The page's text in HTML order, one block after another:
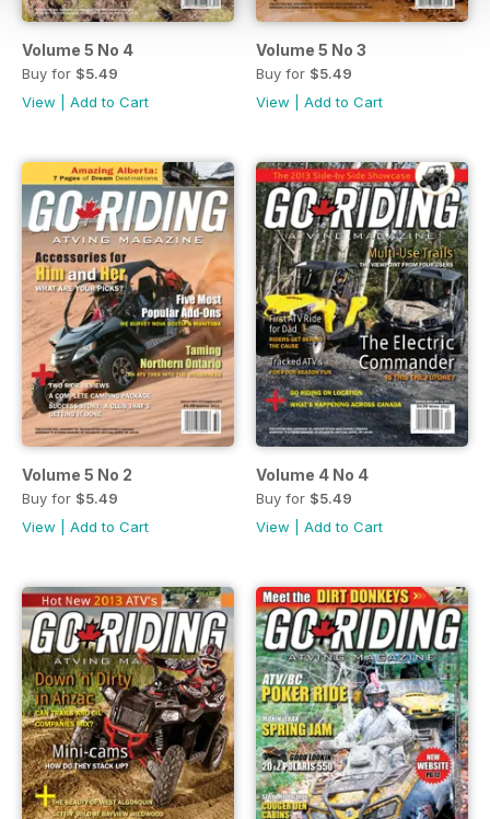
Volume 5 No 4
Buy for $5.49
View
Add to Cart
Volume 5 No 3
Buy for $5.49
View
Add to Cart
Volume 5 No 2
Buy for $5.49
View
Add to Cart
Volume 4 No 4
Buy for $5.49
View
Add to Cart